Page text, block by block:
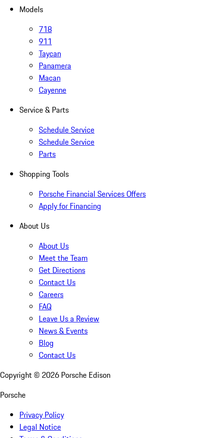
Models
718
911
Taycan
Panamera
Macan
Cayenne
Service & Parts
Schedule Service
Schedule Service
Parts
Shopping Tools
Porsche Financial Services Offers
Apply for Financing
About Us
About Us
Meet the Team
Get Directions
Contact Us
Careers
FAQ
Leave Us a Review
News & Events
Blog
Contact Us
Copyright © 2026 Porsche Edison
Porsche
Privacy Policy
Legal Notice